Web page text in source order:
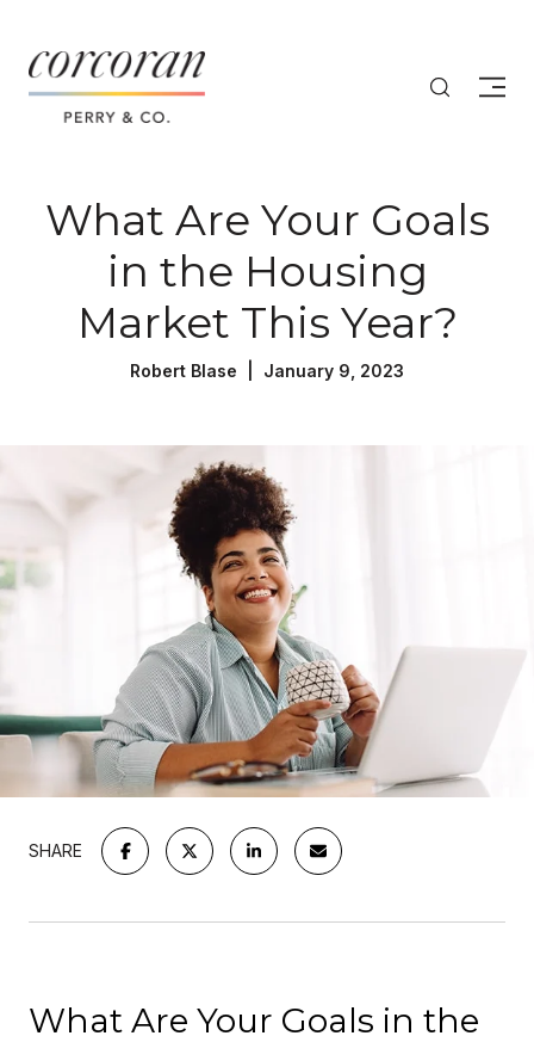
What Are Your Goals
in the Housing
Market This Year?
Robert Blase | January 9, 2023
SHARE
What Are Your Goals in the